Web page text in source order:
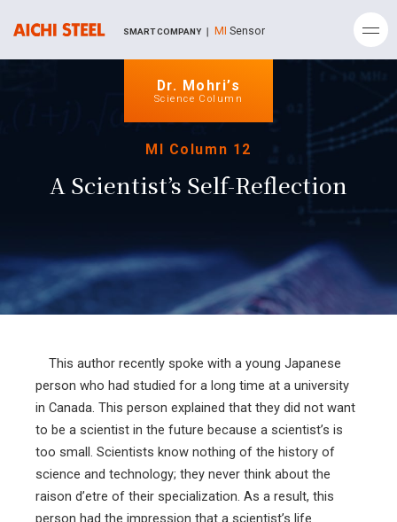
SMART COMPANY ｜ MI Sensor
Dr. Mohri’s
Science Column
MI Column 12
A Scientist’s Self-Reflection
This author recently spoke with a young Japanese
person who had studied for a long time at a university
in Canada. This person explained that they did not want
to be a scientist in the future because a scientist’s is
too small. Scientists know nothing of the history of
science and technology; they never think about the
raison d’etre of their specialization. As a result, this